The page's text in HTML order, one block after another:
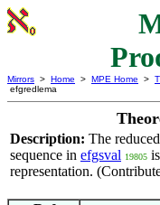
Mirrors > Home > MPE Home >
efgredlema
Description: The
sequence in efgsval 19805
representation.